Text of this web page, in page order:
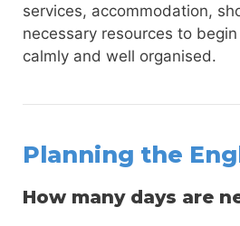
services, accommodation,
necessary resources to
calmly and well organised.
Planning the
How many days are